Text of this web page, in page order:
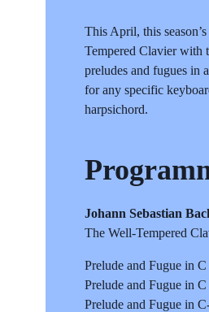
This April, this
Tempered Clavier with
preludes and fugues in
for any specific
harpsichord.
Johann Sebastian
The Well-Tempered
Prelude and Fugue in
Prelude and Fugue in
Prelude and Fugue in